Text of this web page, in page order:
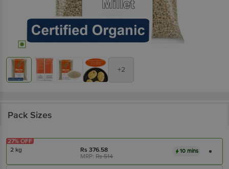
+2
Pack Sizes
2 kg Rs376.58
MRP:Rs514
10 mins
27% OFF